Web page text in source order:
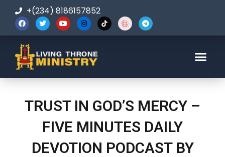
+(234) 8186157852
TRUST IN GOD’S MERCY –
FIVE MINUTES DAILY
DEVOTION PODCAST BY